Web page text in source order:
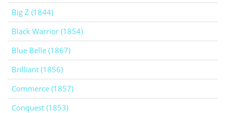
Big Z (1844)
Black Warrior (1854)
Blue Belle (1867)
Brilliant (1856)
Commerce (1857)
Conquest (1853)